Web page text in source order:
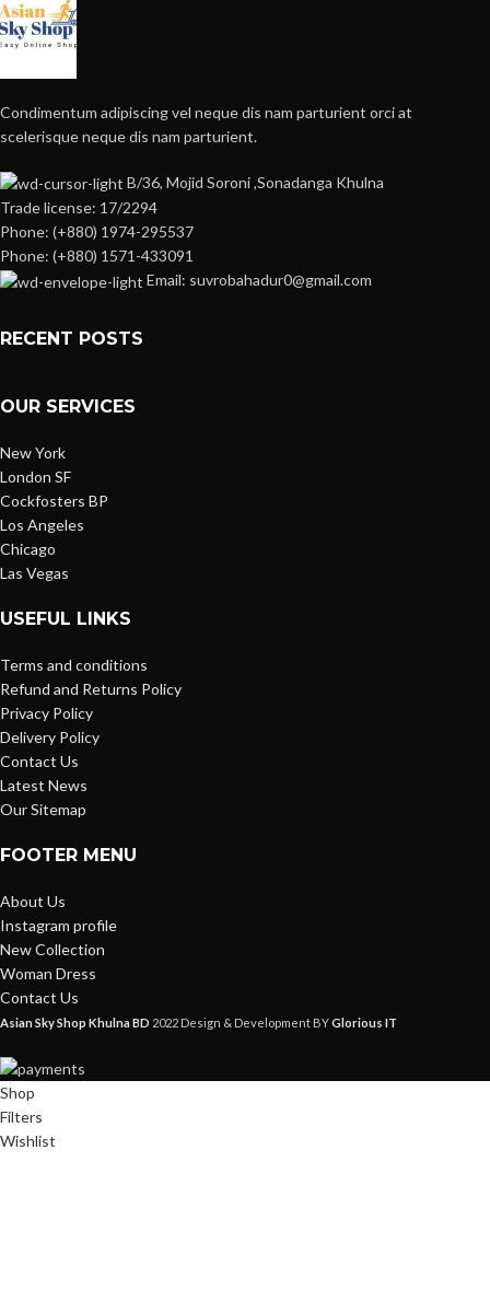
Condimentum adipiscing vel neque dis nam parturient orci at
scelerisque neque dis nam parturient.
B/36, Mojid Soroni ,Sonadanga Khulna
Trade license: 17/2294
Phone: (+880) 1974-295537
Phone: (+880) 1571-433091
Email: suvrobahadur0@gmail.com
RECENT POSTS
OUR SERVICES
New York
London SF
Cockfosters BP
Los Angeles
Chicago
Las Vegas
USEFUL LINKS
Terms and conditions
Refund and Returns Policy
Privacy Policy
Delivery Policy
Contact Us
Latest News
Our Sitemap
FOOTER MENU
About Us
Instagram profile
New Collection
Woman Dress
Contact Us
Asian Sky Shop Khulna BD 2022 Design & Development BYGlorious IT
Shop
Filters
Wishlist